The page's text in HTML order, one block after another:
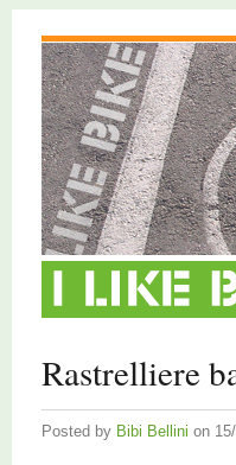
Rastrelliere
Posted by Bibi Bellini on